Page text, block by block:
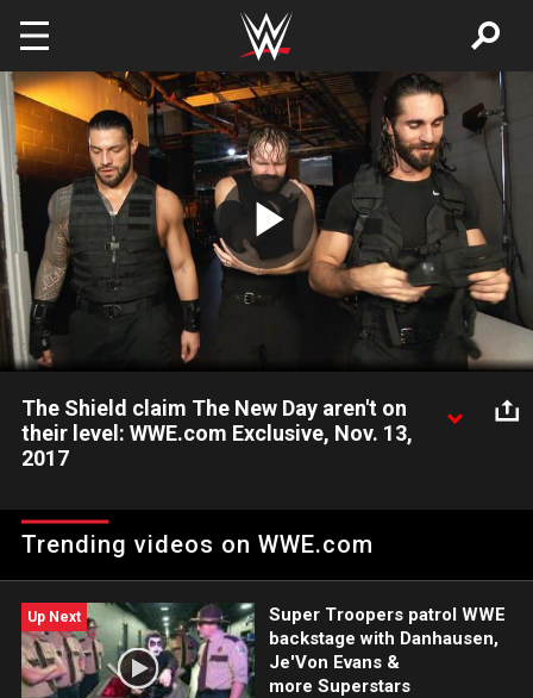
Skip to main content
Play
Video
The Shield claim The New Day aren't on
their level: WWE.com Exclusive, Nov. 13,
2017
battle against SmackDown LIVE's The New Day at Survivor
Series.
Trending videos on WWE.com
Up Next
Super Troopers patrol WWE
backstage with Danhausen,
Je'Von Evans &
more Superstars